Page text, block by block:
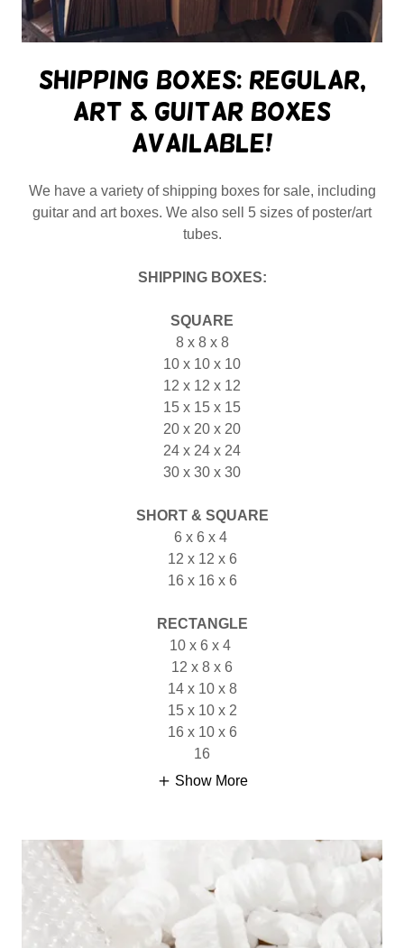
Shipping Boxes: Regular,
Art & Guitar boxes
available!
We have a variety of shipping boxes for sale, including
guitar and art boxes. We also sell 5 sizes of poster/art
tubes.
SHIPPING BOXES:
SQUARE
8 x 8 x 8
10 x 10 x 10
12 x 12 x 12
15 x 15 x 15
20 x 20 x 20
24 x 24 x 24
30 x 30 x 30
SHORT & SQUARE
6 x 6 x 4
12 x 12 x 6
16 x 16 x 6
RECTANGLE
10 x 6 x 4
12 x 8 x 6
14 x 10 x 8
15 x 10 x 2
16 x 10 x 6
16
Show More